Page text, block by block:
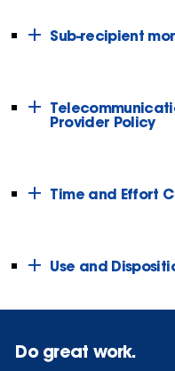
Sub-recipient
Provider Policy
Time and Effort
Use and
Do great work.